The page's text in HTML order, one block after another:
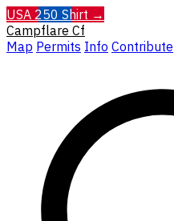
USA 250 Shirt →
Campflare Cf
Map Permits Info Contribute